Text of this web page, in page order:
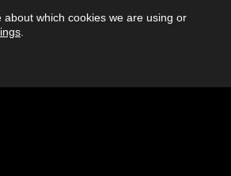
Advertising
Facebook
Instagram
YouTube
about which cookies we are using or